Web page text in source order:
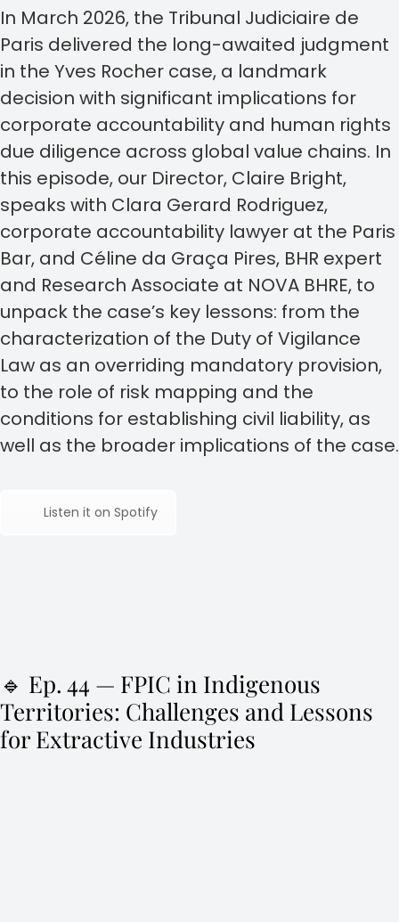
In March 2026, the Tribunal Judiciaire de
Paris delivered the long-awaited judgment
in the Yves Rocher case, a landmark
decision with significant implications for
corporate accountability and human rights
due diligence across global value chains. In
this episode, our Director, Claire Bright,
speaks with Clara Gerard Rodriguez,
corporate accountability lawyer at the Paris
Bar, and Céline da Graça Pires, BHR expert
and Research Associate at NOVA BHRE, to
unpack the case’s key lessons: from the
characterization of the Duty of Vigilance
Law as an overriding mandatory provision,
to the role of risk mapping and the
conditions for establishing civil liability, as
well as the broader implications of the case.
Listen it on Spotify
🔹 Ep. 44 — FPIC in Indigenous
Territories: Challenges and Lessons
for Extractive Industries